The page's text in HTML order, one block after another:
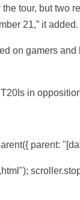
tour, but
21,” it added.
on gamers
in
parent: